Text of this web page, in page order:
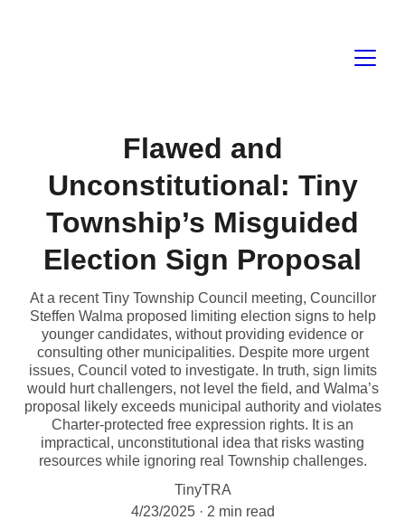
Flawed and
Unconstitutional: Tiny
Township’s Misguided
Election Sign Proposal
At a recent Tiny Township Council meeting, Councillor
Steffen Walma proposed limiting election signs to help
younger candidates, without providing evidence or
consulting other municipalities. Despite more urgent
issues, Council voted to investigate. In truth, sign limits
would hurt challengers, not level the field, and Walma’s
proposal likely exceeds municipal authority and violates
Charter-protected free expression rights. It is an
impractical, unconstitutional idea that risks wasting
resources while ignoring real Township challenges.
TinyTRA
4/23/2025
2 min read